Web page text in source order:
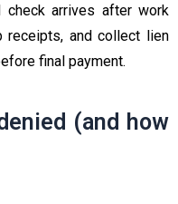
check arrives after work
receipts, and collect lien
final payment.
(and how